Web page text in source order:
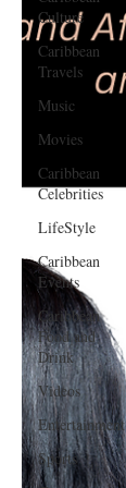
Culture
Caribbean
Travels
Music
Movies
Caribbean
Celebrities
LifeStyle
Caribbean
Events
Caribbean
Food and
Drink
Videos
Entertainment
Sports